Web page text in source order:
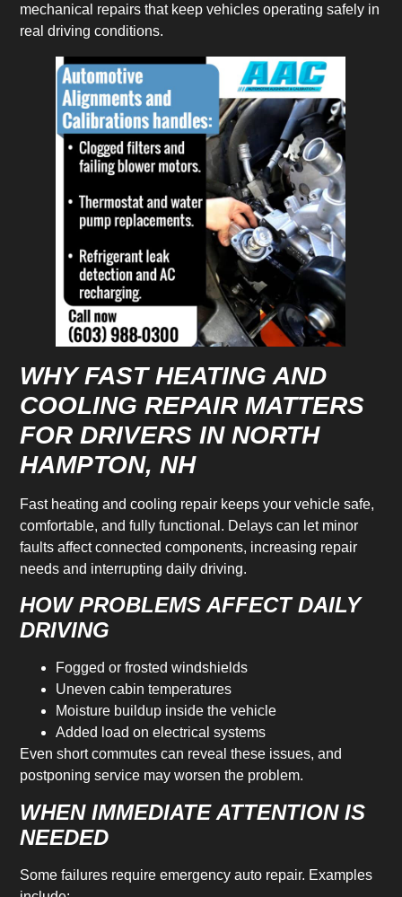
mechanical repairs that keep vehicles operating safely in
real driving conditions.
WHY FAST HEATING AND
COOLING REPAIR MATTERS
FOR DRIVERS IN NORTH
HAMPTON, NH
Fast heating and cooling repair keeps your vehicle safe,
comfortable, and fully functional. Delays can let minor
faults affect connected components, increasing repair
needs and interrupting daily driving.
HOW PROBLEMS AFFECT DAILY
DRIVING
Fogged or frosted windshields
Uneven cabin temperatures
Moisture buildup inside the vehicle
Added load on electrical systems
Even short commutes can reveal these issues, and
postponing service may worsen the problem.
WHEN IMMEDIATE ATTENTION IS
NEEDED
Some failures require emergency auto repair. Examples